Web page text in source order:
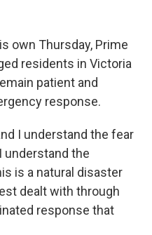
own Thursday, Prime
residents in Victoria
patient and
response.
I understand the fear
understand the
is a natural disaster
dealt with through
response that